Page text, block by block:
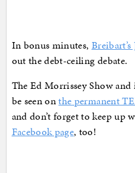
In bonus minutes,
out the debt-ceiling debate.
The Ed Morrissey Show
be seen onthe permanent
and don’t forget to keep up
Facebook page, too!